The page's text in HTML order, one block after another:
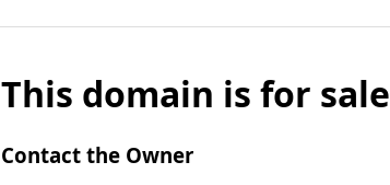
This domain is for sale
Contact the Owner